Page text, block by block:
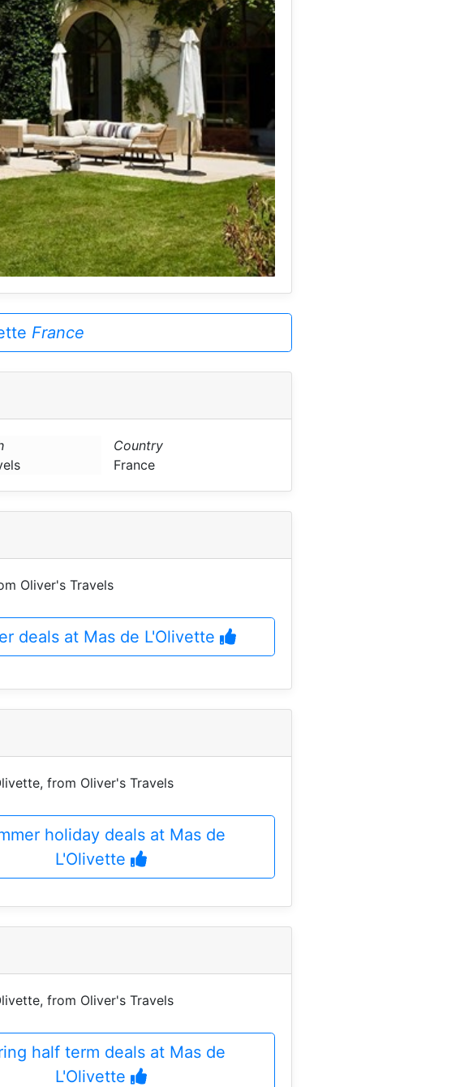
France
Country
France
Oliver's Travels
deals at Mas de L'Olivette
from Oliver's Travels
holiday deals at Mas de
L'Olivette
from Oliver's Travels
half term deals at Mas de
L'Olivette